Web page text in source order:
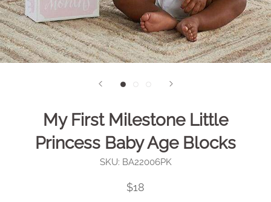
My First Milestone Little
Princess Baby Age Blocks
SKU: BA22006PK
$18